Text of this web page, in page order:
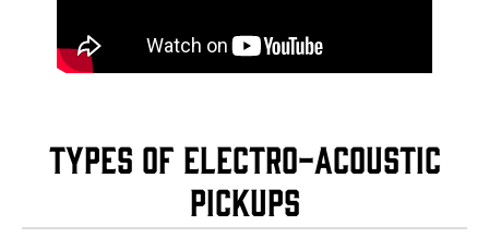
Types of Electro-Acoustic
Pickups